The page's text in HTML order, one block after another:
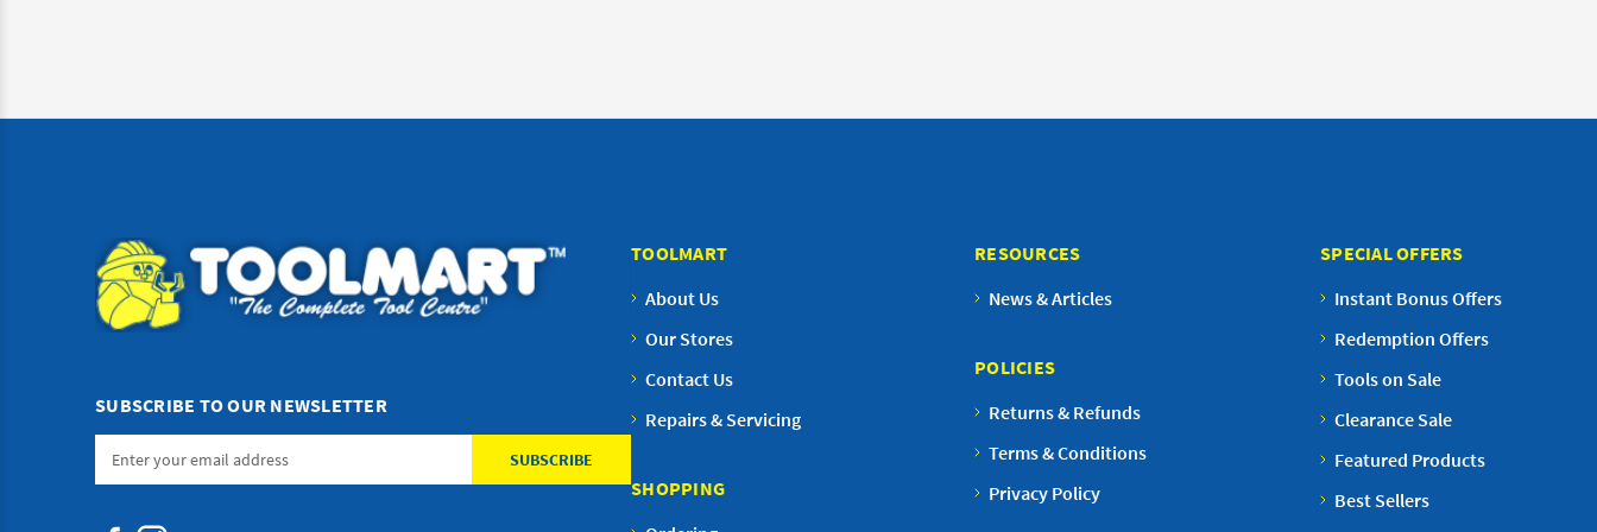
SUBSCRIBE TO OUR NEWSLETTER
Email
TOOLMART
About Us
Our Stores
Contact Us
Repairs & Servicing
SHOPPING
RESOURCES
News & Articles
POLICIES
Returns & Refunds
Terms & Conditions
Privacy Policy
SPECIAL OFFERS
Instant Bonus Offers
Redemption Offers
Tools on Sale
Clearance Sale
Featured Products
Best Sellers